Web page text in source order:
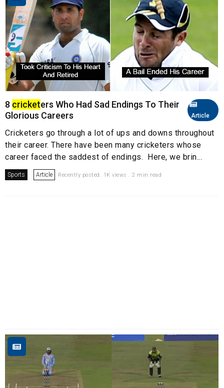
Article
8 cricketers Who Had Sad Endings To Their
Glorious Careers
Cricketers go through a lot of ups and downs throughout
their career. There have been many cricketers whose
career faced the saddest of endings. Here, we brin...
Sports Article Recently posted. 1K views . 2 min read